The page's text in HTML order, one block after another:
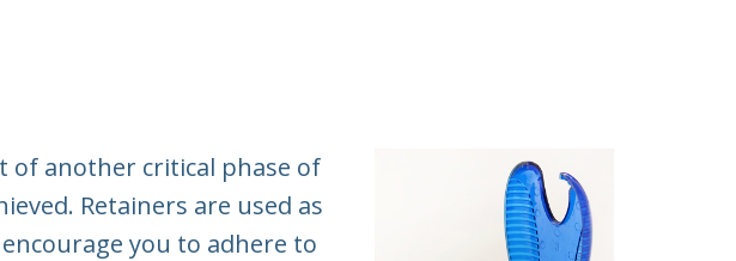
of another critical phase of
Retainers are used as
you to adhere to